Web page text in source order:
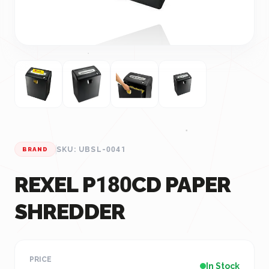
BRAND SKU: UBSL-0041
REXEL P180CD PAPER
SHREDDER
PRICE
In Stock